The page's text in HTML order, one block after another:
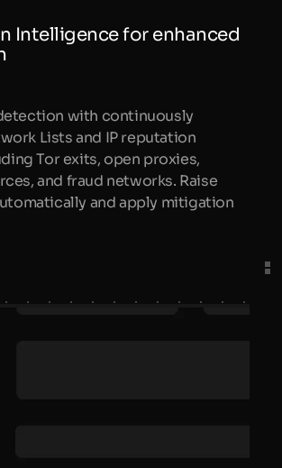
Intelligence for enhanced
with continuously
Lists and IP reputation
Tor exits, open proxies,
and fraud networks. Raise
and apply mitigation